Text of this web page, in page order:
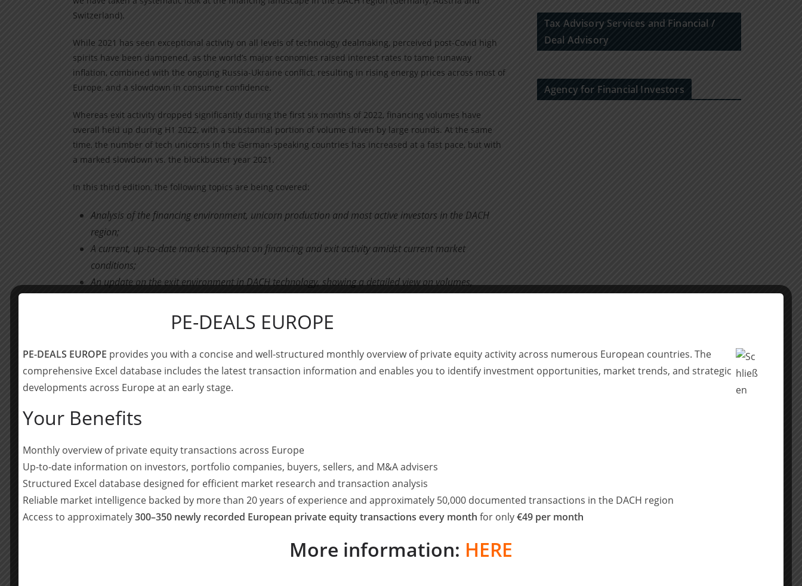
Switzerland).
While 2021 has seen exceptional activity on all levels of technology dealmaking, perceived post-Covid high
spirits have been dampened, as the world’s major economies raised interest rates to tame runaway
inflation, combined with the ongoing Russia-Ukraine conflict, resulting in rising energy prices across most of
Europe, and a slowdown in consumer confidence.
Whereas exit activity dropped significantly during the first six months of 2022, financing volumes have
overall held up during H1 2022, with a substantial portion of volume driven by large rounds. At the same
time, the number of tech unicorns in the German-speaking countries has increased at a fast pace, but with
a marked slowdown vs. the blockbuster year 2021.
In this third edition, the following topics are being covered:
Analysis of the financing environment, unicorn production and most active investors in the DACH
region;
A current, up-to-date market snapshot on financing and exit activity amidst current market
conditions;
An update on the exit environment in DACH technology, showing a detailed view on volumes,
Presentation of four promising companies in DACH technology, with a focus on sustainability and
– THE CLIMATE CHOICE, a data-driven B2B platform for decarbonizing companies
– Coffee Circle, a direct-to-consumer brand offering artisan coffee while setting new standards for fair
successful German mid-market buyout
– voiio, offering an HR software suite to drive employee satisfaction and family support
Highlighting of a few deals from our recent transaction experience – this time with a strong cross-
border consolidation theme amidst resurgent M&A activity.
Tax Advisory Services and Financial /
Deal Advisory
Agency for Financial Investors
PE-DEALS EUROPE
PE-DEALS EUROPE provides you with a concise and well-structured monthly overview of private equity activity across numerous European countries. The
comprehensive Excel database includes the latest transaction information and enables you to identify investment opportunities, market trends, and strategic
developments across Europe at an early stage.
Your Benefits
Monthly overview of private equity transactions across Europe
Up-to-date information on investors, portfolio companies, buyers, sellers, and M&A advisers
Structured Excel database designed for efficient market research and transaction analysis
Reliable market intelligence backed by more than 20 years of experience and approximately 50,000 documented transactions in the DACH region
Access to approximately300–350 newly recorded European private equity transactions every month for only€49 per month
More information: HERE